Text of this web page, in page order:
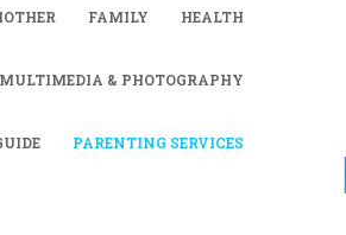
FAMILY HEALTH
MULTIMEDIA & PHOTOGRAPHY
PARENTING SERVICES